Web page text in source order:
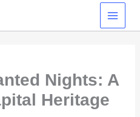
Nights: A
Heritage